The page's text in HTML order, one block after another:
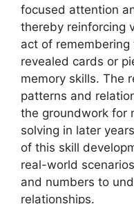
focused attention
thereby reinforcing
act of
revealed cards or
memory skills. The
patterns and
the groundwork for
solving in later
of this skill
real-world
and numbers to
relationships.